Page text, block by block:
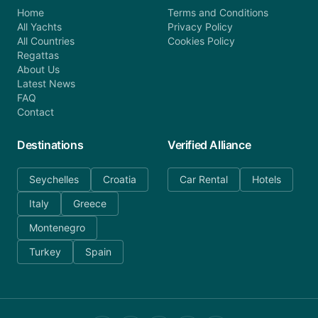
Home
All Yachts
All Countries
Regattas
About Us
Latest News
FAQ
Contact
Terms and Conditions
Privacy Policy
Cookies Policy
Destinations
Seychelles
Croatia
Italy
Greece
Montenegro
Turkey
Spain
Verified Alliance
Car Rental Hotels